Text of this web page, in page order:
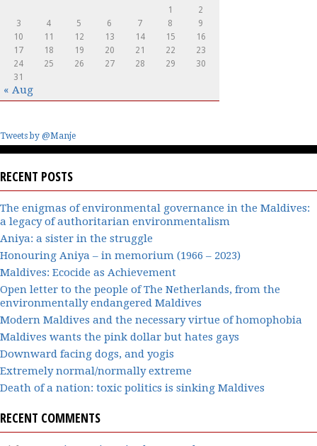
1
2
3
4 5 6 7 8
9
10
11 12 13 14 15
16
17
18 19 20 21 22
23
24
25 26 27 28 29
30
31
« Aug
Tweets by @Manje
RECENT POSTS
The enigmas of environmental governance in the Maldives:
a legacy of authoritarian environmentalism
Aniya: a sister in the struggle
Honouring Aniya – in memorium (1966 – 2023)
Maldives: Ecocide as Achievement
Open letter to the people of The Netherlands, from the
environmentally endangered Maldives
Modern Maldives and the necessary virtue of homophobia
Maldives wants the pink dollar but hates gays
Downward facing dogs, and yogis
Extremely normal/normally extreme
Death of a nation: toxic politics is sinking Maldives
RECENT COMMENTS